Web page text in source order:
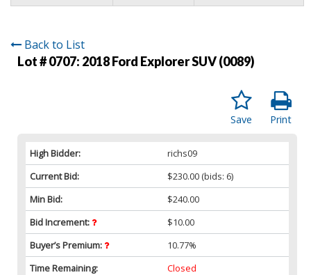
Back to List
Lot # 0707: 2018 Ford Explorer SUV (0089)
Print
Save
High Bidder:
richs09
Current Bid:
$230.00 (bids: 6)
Min Bid:
$240.00
Bid Increment:
$10.00
Buyer’s Premium:
10.77%
Time Remaining:
Closed